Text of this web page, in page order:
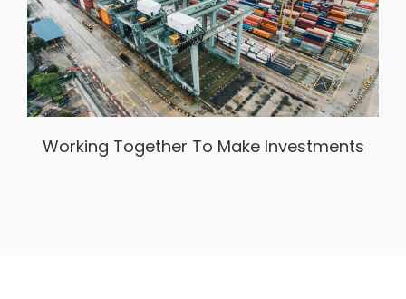
Working Together To Make Investments